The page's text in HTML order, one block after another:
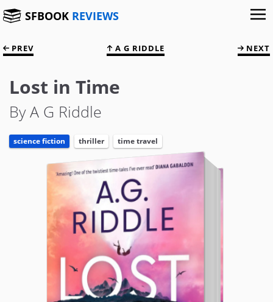
SFBOOK REVIEWS
PREV A G RIDDLE NEXT
Lost in Time
By A G Riddle
science fiction thriller time travel